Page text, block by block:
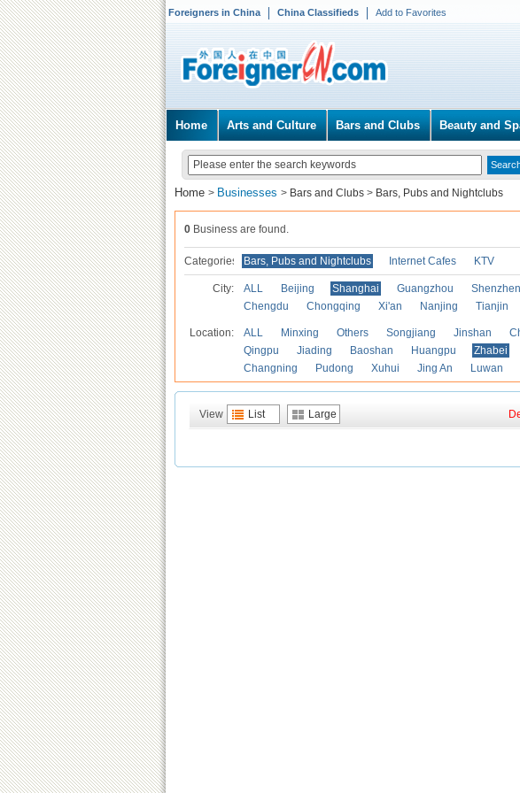
Foreigners in China China Classifieds Add to Favorites
Home Arts and Culture Bars and Clubs Beauty and
Home > Businesses > Bars and Clubs > Bars, Pubs and Nightclubs
0 Business are found.
Categories Bars, Pubs and Nightclubs Internet Cafes KTV
City: ALL Beijing Shanghai Guangzhou Shenzhen
Chengdu
Chongqing Xi'an Nanjing Tianjin
Location: ALL Minxing Others Songjiang Jinshan
Qingpu
Jiading Baoshan Huangpu Zhabei
Changning
Pudong Xuhui Jing An Luwan
View List Large